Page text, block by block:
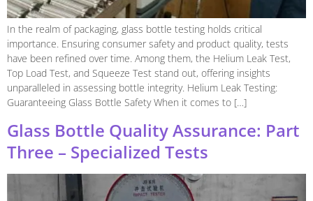
In the realm of packaging, glass bottle testing holds critical
importance. Ensuring consumer safety and product quality, tests
have been refined over time. Among them, the Helium Leak Test,
Top Load Test, and Squeeze Test stand out, offering insights
unparalleled in assessing bottle integrity. Helium Leak Testing:
Guaranteeing Glass Bottle Safety When it comes to […]
Glass Bottle Quality Assurance: Part
Three – Specialized Tests